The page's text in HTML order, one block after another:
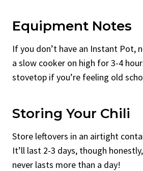
Equipment Notes
If you don’t have an Instant Pot,
a slow cooker on high for 3-4
stovetop if you’re feeling old
Storing Your Chili
Store leftovers in an airtight
It’ll last 2-3 days, though
never lasts more than a day!